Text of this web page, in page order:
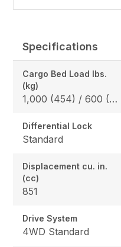
Specifications
Cargo Bed Load lbs.
(kg)
1,000 (454) / 600 (272) *California Model
Differential Lock
Standard
Displacement cu. in.
(cc)
851
Drive System
4WD Standard